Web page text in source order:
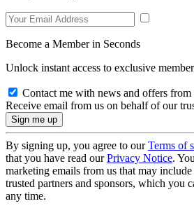
Become a Member in Seconds
Unlock instant access to exclusive
Contact me with news and offers from
Receive email from us on behalf of our
By signing up, you agree to ourTerms of
that you have read ourPrivacy Notice.
marketing emails from us that may
trusted partners and sponsors, which you
any time.